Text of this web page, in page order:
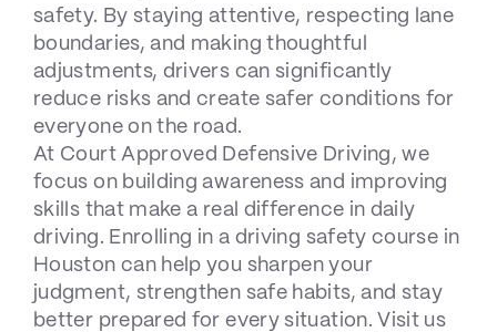
safety. By staying attentive, respecting lane
boundaries, and making thoughtful
adjustments, drivers can significantly
reduce risks and create safer conditions for
everyone on the road.
At Court Approved Defensive Driving, we
focus on building awareness and improving
skills that make a real difference in daily
driving. Enrolling in a driving safety course in
Houston can help you sharpen your
judgment, strengthen safe habits, and stay
better prepared for every situation. Visit us